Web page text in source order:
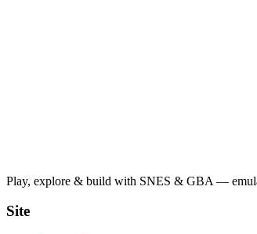
Play, explore & build with SNES & GBA —
Site